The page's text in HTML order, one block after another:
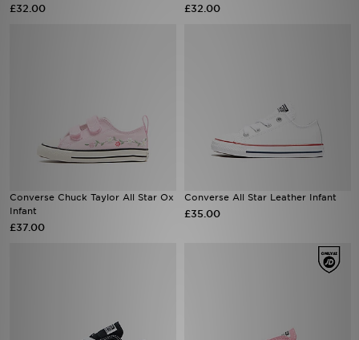
£32.00 £32.00
Converse Chuck Taylor All Star Ox
Infant
£37.00
Converse All Star Leather Infant
£35.00